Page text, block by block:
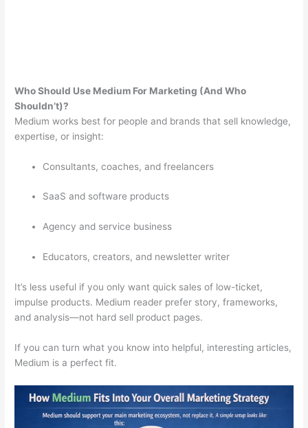
Who Should Use Medium For Marketing (And Who
Shouldn’t)?
Medium works best for people and brands that sell knowledge,
expertise, or insight:
Consultants, coaches, and freelancers
SaaS and software products
Agency and service business
Educators, creators, and newsletter writer
It’s less useful if you only want quick sales of low-ticket,
impulse products. Medium reader prefer story, frameworks,
and analysis—not hard sell product pages.
If you can turn what you know into helpful, interesting articles,
Medium is a perfect fit.